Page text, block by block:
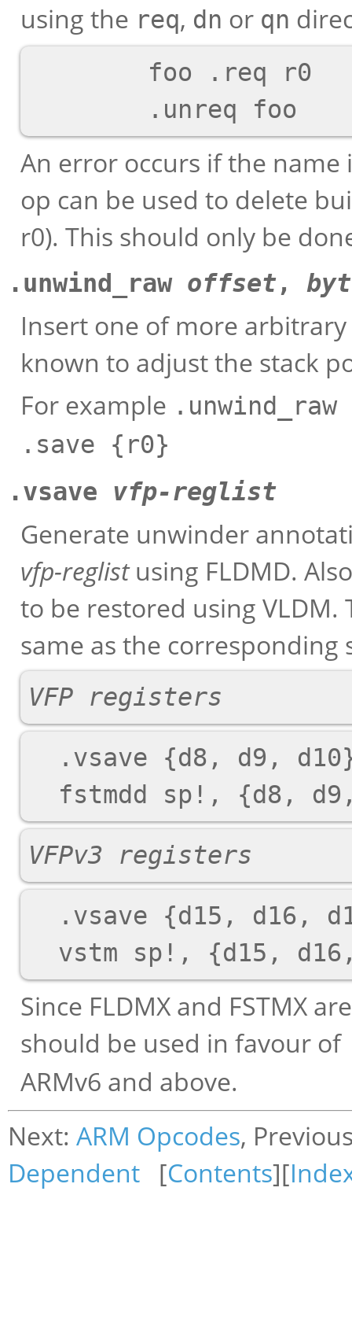
using the req, dn or qn
An error occurs if the
op can be used to delete
r0). This should only be
.unwind_raw offset,
Insert one of more
known to adjust the stack
For example
.save {r0}
.vsave vfp-reglist
Generate unwinder
vfp-reglistusing FLDMD.
to be restored using
same as the
VFP registers
VFPv3 registers
Since FLDMX and FSTMX
should be used in favour of
ARMv6 and above.
Next: ARM Opcodes,
Dependent [Contents][